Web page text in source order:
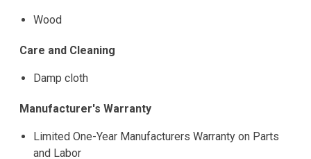
Wood
Care and Cleaning
Damp cloth
Manufacturer's Warranty
Limited One-Year Manufacturers Warranty on Parts
and Labor